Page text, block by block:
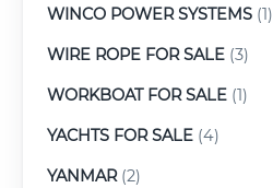
WINCO POWER SYSTEMS (1)
WIRE ROPE FOR SALE (3)
WORKBOAT FOR SALE (1)
YACHTS FOR SALE (4)
YANMAR(2)